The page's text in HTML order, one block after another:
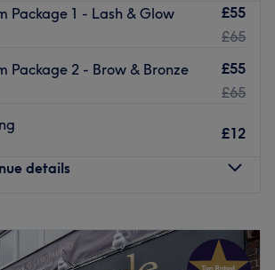
Package 1 - Lash & Glow
£55
£65
Package 2 - Brow & Bronze
£55
£65
£12
details
10:00AM–
PM
Closed